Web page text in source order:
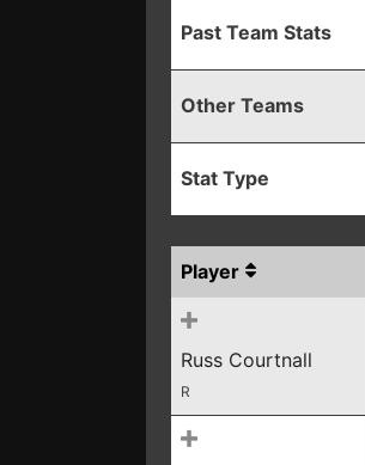
Past Team Stats
Other Teams
Stat Type
Player
Russ Courtnall
R